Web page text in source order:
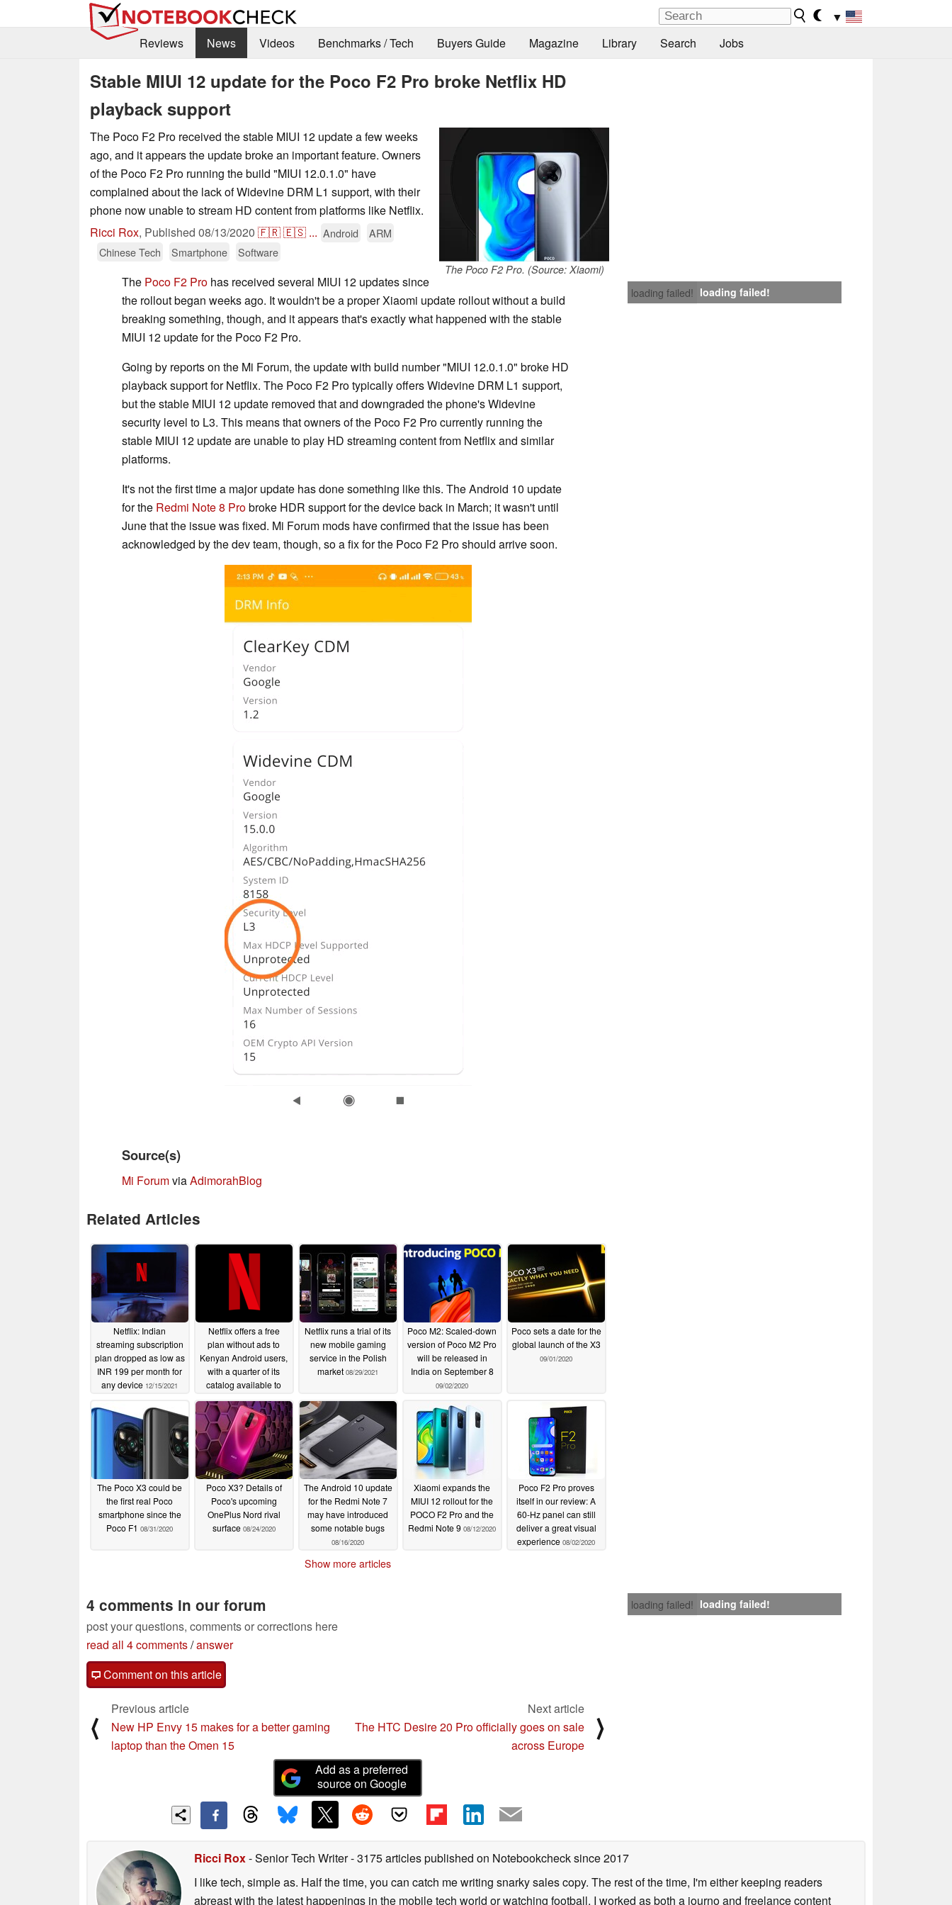
▼
Reviews
News Videos Benchmarks / Tech Buyers Guide Magazine Library Search Jobs
Stable MIUI 12 update for the Poco F2 Pro broke Netflix HD
playback support
The Poco F2 Pro. (Source: Xiaomi)
The Poco F2 Pro received the stable MIUI 12 update a few weeks
ago, and it appears the update broke an important feature. Owners
of the Poco F2 Pro running the build "MIUI 12.0.1.0" have
complained about the lack of Widevine DRM L1 support, with their
phone now unable to stream HD content from platforms like Netflix.
Ricci Rox, Published 08/13/2020 🇫🇷🇪🇸 ... Android
ARM
Chinese Tech
Smartphone Software
loading failed! loading failed!
The Poco F2 Pro has received several MIUI 12 updates since
the rollout began weeks ago. It wouldn't be a proper Xiaomi update rollout without a build
breaking something, though, and it appears that's exactly what happened with the stable
MIUI 12 update for the Poco F2 Pro.
Going by reports on the Mi Forum, the update with build number "MIUI 12.0.1.0" broke HD
playback support for Netflix. The Poco F2 Pro typically offers Widevine DRM L1 support,
but the stable MIUI 12 update removed that and downgraded the phone's Widevine
security level to L3. This means that owners of the Poco F2 Pro currently running the
stable MIUI 12 update are unable to play HD streaming content from Netflix and similar
platforms.
It's not the first time a major update has done something like this. The Android 10 update
for the Redmi Note 8 Probroke HDR support for the device back in March; it wasn't until
June that the issue was fixed. Mi Forum mods have confirmed that the issue has been
acknowledged by the dev team, though, so a fix for the Poco F2 Pro should arrive soon.
Source(s)
Mi ForumviaAdimorahBlog
Related Articles
Netflix: Indian
streaming subscription
plan dropped as low as
INR 199 per month for
any device 12/15/2021
Netflix offers a free
plan without ads to
Kenyan Android users,
with a quarter of its
catalog available to
09/21/2021
Netflix runs a trial of its
new mobile gaming
service in the Polish
market 08/29/2021
Poco M2: Scaled-down
version of Poco M2 Pro
will be released in
India on September 8
09/02/2020
Poco sets a date for the
global launch of the X3
09/01/2020
The Poco X3 could be
the first real Poco
smartphone since the
Poco F1 08/31/2020
Poco X3? Details of
Poco's upcoming
OnePlus Nord rival
surface 08/24/2020
The Android 10 update
for the Redmi Note 7
may have introduced
some notable bugs
08/16/2020
Xiaomi expands the
MIUI 12 rollout for the
POCO F2 Pro and the
Redmi Note 9 08/12/2020
Poco F2 Pro proves
itself in our review: A
60-Hz panel can still
deliver a great visual
experience 08/02/2020
Show more articles
loading failed! loading failed!
4 comments in our forum
post your questions, comments or corrections here
read all 4 comments/answer
Comment on this article
⟨
Previous article
New HP Envy 15 makes for a better gaming
laptop than the Omen 15
Next article
The HTC Desire 20 Pro officially goes on sale
across Europe
⟩
Add as a preferred
source on Google
Ricci Rox- Senior Tech Writer- 3175 articles published on Notebookchecksince 2017
I like tech, simple as. Half the time, you can catch me writing snarky sales copy. The rest of the time, I'm either keeping readers
abreast with the latest happenings in the mobile tech world or watching football. I worked as both a journo and freelance content